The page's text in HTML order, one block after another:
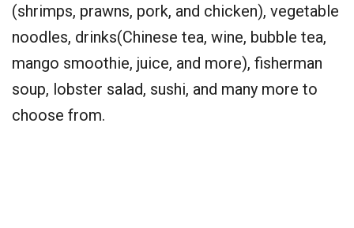
(shrimps, prawns, pork, and chicken), vegetable
noodles, drinks(Chinese tea, wine, bubble tea,
mango smoothie, juice, and more), fisherman
soup, lobster salad, sushi, and many more to
choose from.